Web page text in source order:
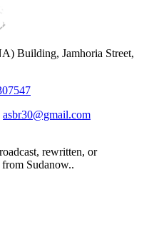
Building, Jamhoria Street,
asbr30@gmail.com
rewritten, or
Sudanow..